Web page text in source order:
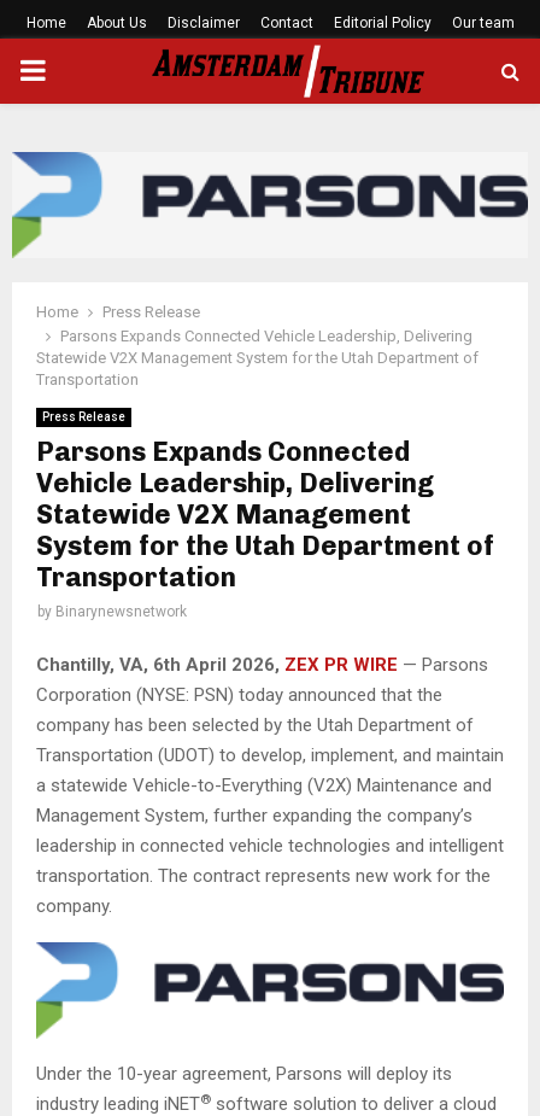
Home About Us Disclaimer Contact Editorial Policy Our team
PRIMARY
Home
Press Release
Parsons Expands Connected Vehicle Leadership, Delivering
Statewide V2X Management System for the Utah Department of
Transportation
Press Release
Parsons Expands Connected
Vehicle Leadership, Delivering
Statewide V2X Management
System for the Utah Department of
Transportation
by Binarynewsnetwork
Chantilly, VA, 6th April 2026, ZEX PR WIRE — Parsons
Corporation (NYSE: PSN) today announced that the
company has been selected by the Utah Department of
Transportation (UDOT) to develop, implement, and maintain
a statewide Vehicle-to-Everything (V2X) Maintenance and
Management System, further expanding the company’s
leadership in connected vehicle technologies and intelligent
transportation. The contract represents new work for the
company.
Under the 10-year agreement, Parsons will deploy its
industry leading iNET® software solution to deliver a cloud